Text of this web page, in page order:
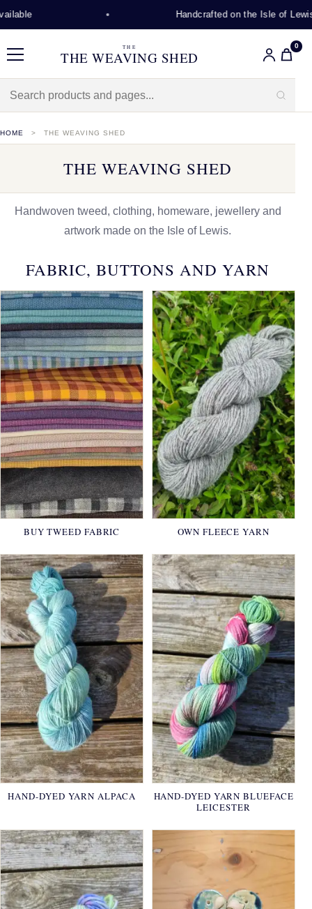
Handcrafted on the Isle of Lewis
Menu
THE
THE WEAVING SHED
0
HOME THE WEAVING SHED
THE WEAVING SHED
Handwoven tweed, clothing, homeware, jewellery and
artwork made on the Isle of Lewis.
FABRIC, BUTTONS AND YARN
BUY TWEED FABRIC OWN FLEECE YARN
HAND-DYED YARN ALPACA
HAND-DYED YARN BLUEFACE
LEICESTER